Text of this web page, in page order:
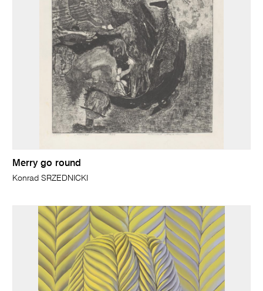
Merry go round
Konrad SRZEDNICKI